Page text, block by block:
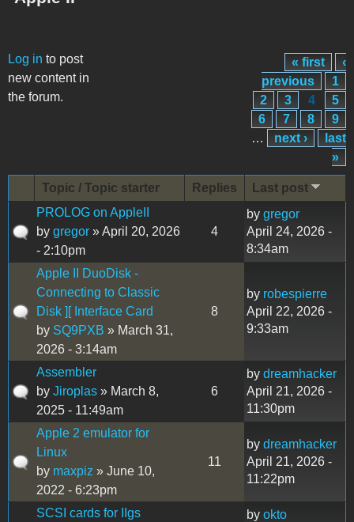
Log in to post
new content in
the forum.
Pages « first
‹
previous
1
2
3 4
5
6
7 8
9
…
next ›
last
»
Topic / Topic starter Replies
Last post
PROLOG on AppleII
by gregor » April 20, 2026
- 2:10pm
4
by gregor
April 24, 2026 -
8:34am
Apple II DuoDisk -
Connecting to Classic
Disk ][ Interface Card
by SQ9PXB » March 31,
2026 - 3:14am
8
by robespierre
April 22, 2026 -
9:33am
Assembler
by Jiroplas » March 8,
2025 - 11:49am
6
by dreamhacker
April 21, 2026 -
11:30pm
Apple 2 emulator for
Linux
by maxpiz » June 10,
2022 - 6:23pm
11
by dreamhacker
April 21, 2026 -
11:22pm
SCSI cards for IIgs
by okto